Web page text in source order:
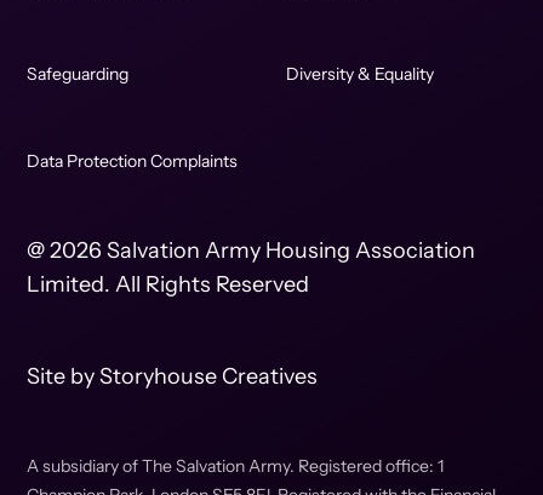
Safeguarding Diversity & Equality
Data Protection Complaints
@ 2026 Salvation Army Housing Association
Limited. All Rights Reserved
Site byStoryhouse Creatives
A subsidiary of The Salvation Army. Registered office: 1